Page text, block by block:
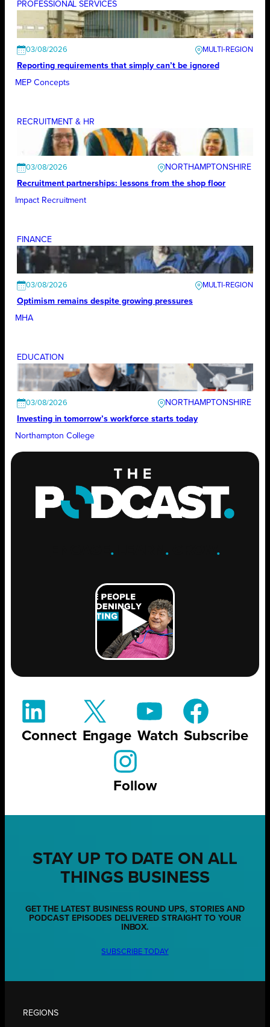
PROFESSIONAL SERVICES
03/08/2026
Reporting requirements that simply can’t be ignored
MEP Concepts
RECRUITMENT & HR
03/08/2026
NORTHAMPTONSHIRE
Recruitment partnerships: lessons from the shop floor
Impact Recruitment
FINANCE
03/08/2026
Optimism remains despite growing pressures
MHA
EDUCATION
03/08/2026
NORTHAMPTONSHIRE
Investing in tomorrow’s workforce starts today
Northampton College
. .GROW .
Connect Engage Watch Subscribe
Follow
STAY UP TO DATE ON ALL
THINGS BUSINESS
GET THE LATEST BUSINESS ROUND UPS, STORIES AND
PODCAST EPISODES DELIVERED STRAIGHT TO YOUR
INBOX.
SUBSCRIBE TODAY
REGIONS